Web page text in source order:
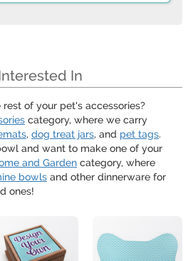
In
of your pet's accessories?
category, where we carry
, dog treat jars, and pet tags.
and want to make one of your
and Garden category, where
bowls and other dinnerware for
ones!